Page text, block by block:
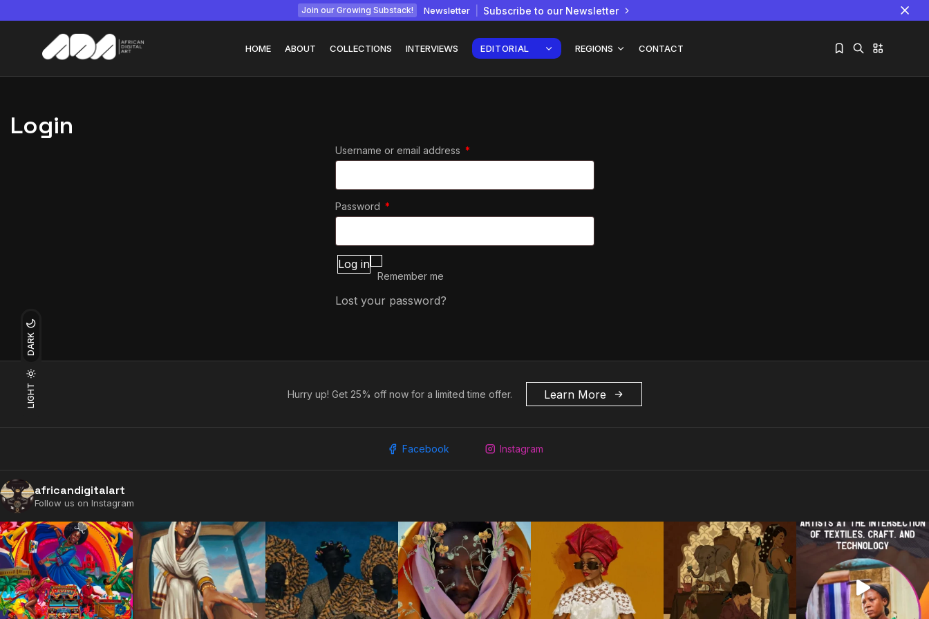
Join our Growing Substack! Newsletter Subscribe to our Newsletter
LIGHT
DARK
HOME ABOUT COLLECTIONS INTERVIEWS EDITORIAL REGIONS CONTACT
Tizita as Technology: How
Interview with
African...
Hurry up! Get 25% off now for a limited time offer. Learn More
Login
Username or email address *
Password *
Remember me
Log in
Lost your password?
Facebook Instagram
africandigitalart
Follow us on Instagram